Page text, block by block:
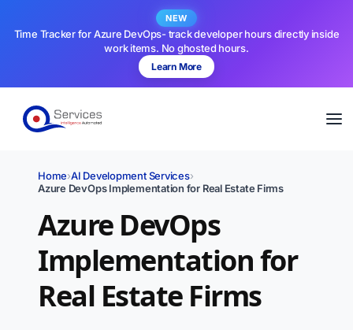
NEW
Time Tracker for Azure DevOps- track developer hours directly inside
work items. No ghosted hours.
Learn More
Home›AI Development Services›
Azure DevOps Implementation for Real Estate Firms
Azure DevOps
Implementation for
Real Estate Firms